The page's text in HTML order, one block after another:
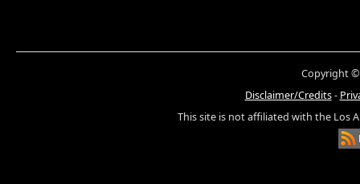
Copyright ©
Disclaimer/Credits-
This site is not affiliated with the Los